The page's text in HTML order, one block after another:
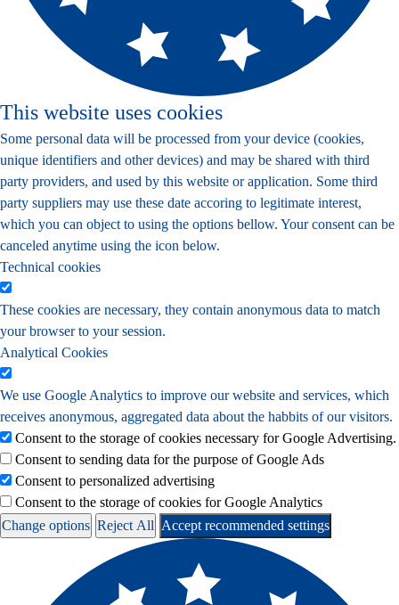
This website uses cookies
Some personal data will be processed from your device (cookies,
unique identifiers and other devices) and may be shared with third
party providers, and used by this website or application. Some third
party suppliers may use these date accoring to legitimate interest,
which you can object to using the options bellow. Your consent can be
canceled anytime using the icon below.
Technical cookies
These cookies are necessary, they contain anonymous data to match
your browser to your session.
Analytical Cookies
We use Google Analytics to improve our website and services, which
receives anonymous, aggregated data about the habbits of our visitors.
Consent to the storage of cookies necessary for Google Advertising.
Consent to sending data for the purpose of Google Ads
Consent to personalized advertising
Consent to the storage of cookies for Google Analytics
Change options Reject All Accept recommended settings